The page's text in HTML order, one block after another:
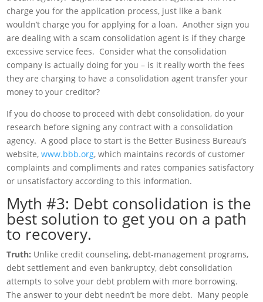
charge you for the application process, just like a bank
wouldn’t charge you for applying for a loan. Another sign you
are dealing with a scam consolidation agent is if they charge
excessive service fees. Consider what the consolidation
company is actually doing for you – is it really worth the fees
they are charging to have a consolidation agent transfer your
money to your creditor?
If you do choose to proceed with debt consolidation, do your
research before signing any contract with a consolidation
agency. A good place to start is the Better Business Bureau’s
website,www.bbb.org, which maintains records of customer
complaints and compliments and rates companies satisfactory
or unsatisfactory according to this information.
Myth #3: Debt consolidation is the
best solution to get you on a path
to recovery.
Truth: Unlike credit counseling, debt-management programs,
debt settlement and even bankruptcy, debt consolidation
attempts to solve your debt problem with more borrowing.
The answer to your debt needn’t be more debt. Many people